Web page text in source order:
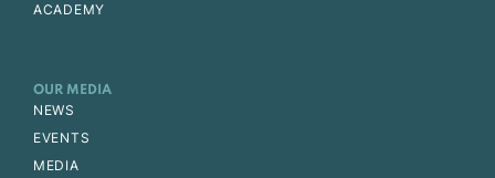
ACADEMY
OUR MEDIA
NEWS
EVENTS
MEDIA